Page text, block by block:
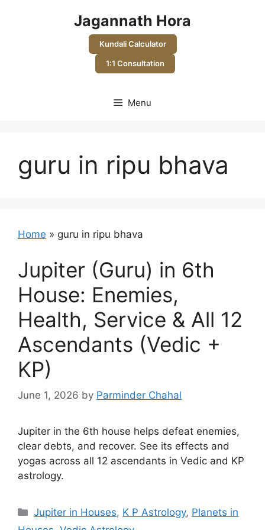
Jagannath Hora
Kundali Calculator
1:1 Consultation
Menu
guru in ripu bhava
Home » guru in ripu bhava
Jupiter (Guru) in 6th
House: Enemies,
Health, Service & All 12
Ascendants (Vedic +
KP)
June 1, 2026 by Parminder Chahal
Jupiter in the 6th house helps defeat enemies,
clear debts, and recover. See its effects and
yogas across all 12 ascendants in Vedic and KP
astrology.
Categories
Jupiter in Houses, K P Astrology, Planets in